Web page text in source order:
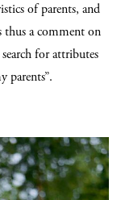
of parents, and
thus a comment on
for attributes
parents”.